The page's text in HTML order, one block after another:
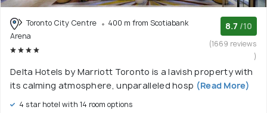
Toronto City Centre
400 m from Scotiabank
Arena
8.7 /10
(1669 reviews
)
Delta Hotels by Marriott Toronto is a lavish property with
its calming atmosphere, unparalleled hosp (Read More)
4 star hotel with 14 room options